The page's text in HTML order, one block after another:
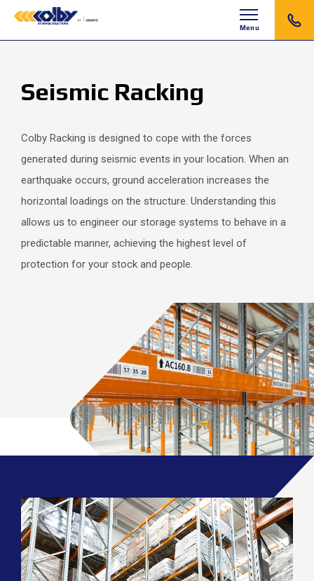
Menu
Seismic Racking
Colby Racking is designed to cope with the forces
generated during seismic events in your location. When an
earthquake occurs, ground acceleration increases the
horizontal loadings on the structure. Understanding this
allows us to engineer our storage systems to behave in a
predictable manner, achieving the highest level of
protection for your stock and people.